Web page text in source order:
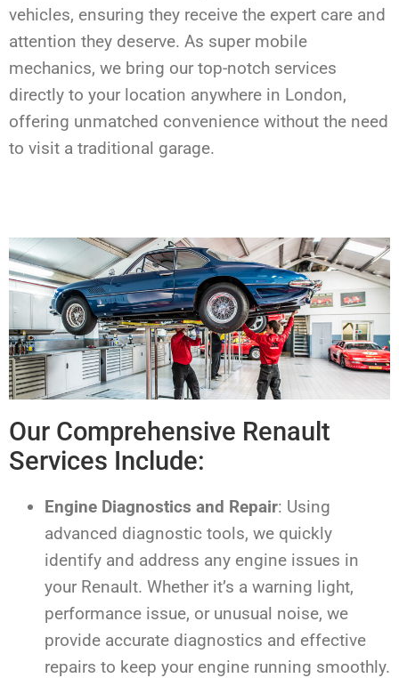
vehicles, ensuring they receive the expert care and
attention they deserve. As super mobile
mechanics, we bring our top-notch services
directly to your location anywhere in London,
offering unmatched convenience without the need
to visit a traditional garage.
Our Comprehensive Renault
Services Include:
Engine Diagnostics and Repair: Using
advanced diagnostic tools, we quickly
identify and address any engine issues in
your Renault. Whether it’s a warning light,
performance issue, or unusual noise, we
provide accurate diagnostics and effective
repairs to keep your engine running smoothly.